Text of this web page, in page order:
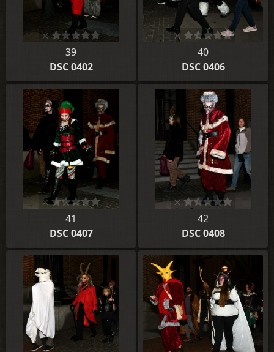
39
DSC 0402
40
DSC 0406
41
DSC 0407
42
DSC 0408